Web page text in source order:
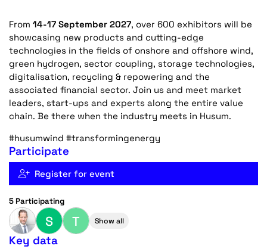
From 14-17 September 2027, over 600 exhibitors will be
showcasing new products and cutting-edge
technologies in the fields of onshore and offshore wind,
green hydrogen, sector coupling, storage technologies,
digitalisation, recycling & repowering and the
associated financial sector. Join us and meet market
leaders, start-ups and experts along the entire value
chain. Be there when the industry meets in Husum.
#husumwind #transformingenergy
Participate
Register for event
5 Participating
S T Show all
Key data